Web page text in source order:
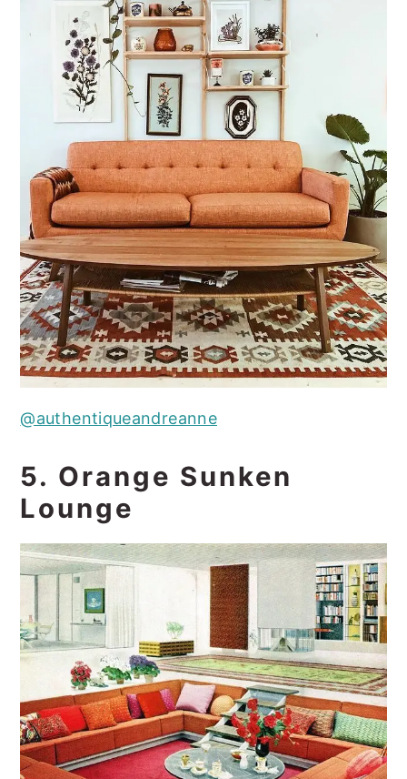
@authentiqueandreanne
5. Orange Sunken
Lounge